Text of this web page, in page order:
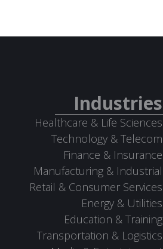
Industries
Healthcare & Life Sciences
Technology & Telecom
Finance & Insurance
Manufacturing & Industrial
Retail & Consumer Services
Energy & Utilities
Education & Training
Transportation & Logistics